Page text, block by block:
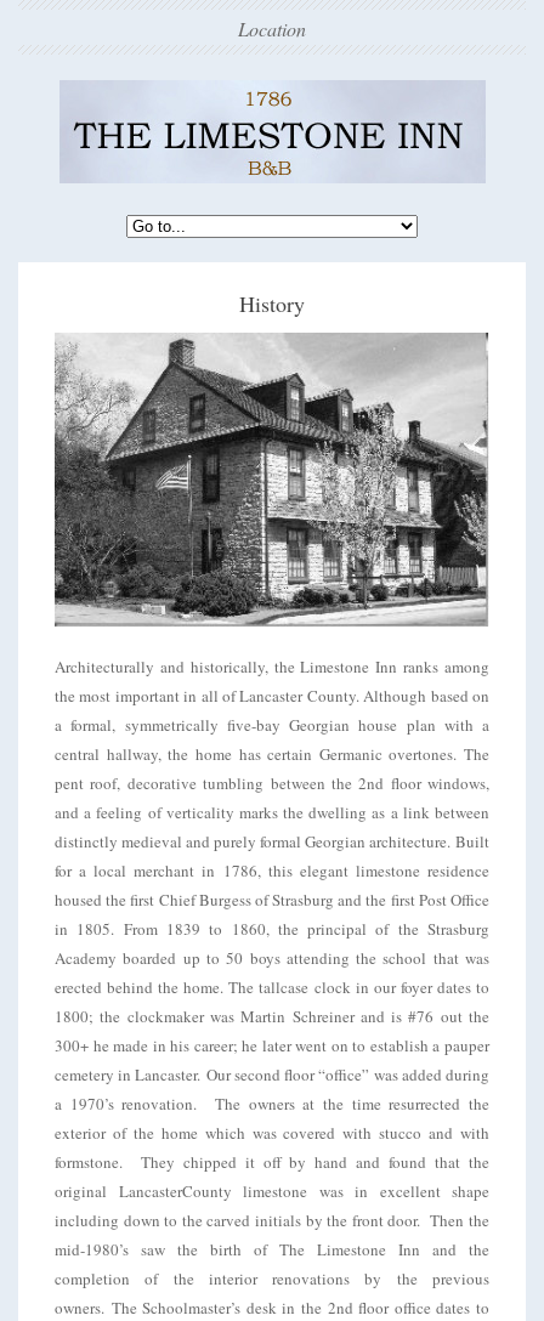
Location
History
Architecturally and historically, the Limestone Inn ranks among
the most important in all of Lancaster County. Although based on
a formal, symmetrically five-bay Georgian house plan with a
central hallway, the home has certain Germanic overtones. The
pent roof, decorative tumbling between the 2nd floor windows,
and a feeling of verticality marks the dwelling as a link between
distinctly medieval and purely formal Georgian architecture. Built
for a local merchant in 1786, this elegant limestone residence
housed the first Chief Burgess of Strasburg and the first Post Office
in 1805. From 1839 to 1860, the principal of the Strasburg
Academy boarded up to 50 boys attending the school that was
erected behind the home. The tallcase clock in our foyer dates to
1800; the clockmaker was Martin Schreiner and is #76 out the
300+ he made in his career; he later went on to establish a pauper
cemetery in Lancaster. Our second floor “office” was added during
a 1970’s renovation. The owners at the time resurrected the
exterior of the home which was covered with stucco and with
formstone. They chipped it off by hand and found that the
original LancasterCounty limestone was in excellent shape
including down to the carved initials by the front door. Then the
mid-1980’s saw the birth of The Limestone Inn and the
completion of the interior renovations by the previous
owners. The Schoolmaster’s desk in the 2nd floor office dates to